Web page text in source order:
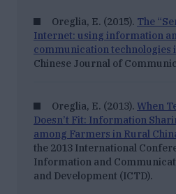
Oreglia, E. (2015). The
Internet: using information
communication technologies
Chinese Journal of
Oreglia, E. (2013). When
Doesn’t Fit: Information
among Farmers in Rural
the 2013 International
Information and
and Development (ICTD).